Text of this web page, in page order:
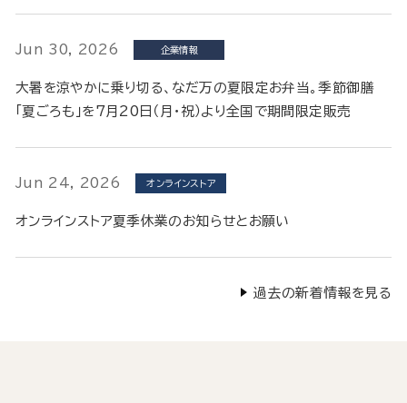
Jun 30, 2026 企業情報
大暑を涼やかに乗り切る、なだ万の夏限定お弁当。季節御膳
「夏ごろも」を7月20日（月・祝）より全国で期間限定販売
Jun 24, 2026 オンラインストア
オンラインストア夏季休業のお知らせとお願い
過去の新着情報を見る